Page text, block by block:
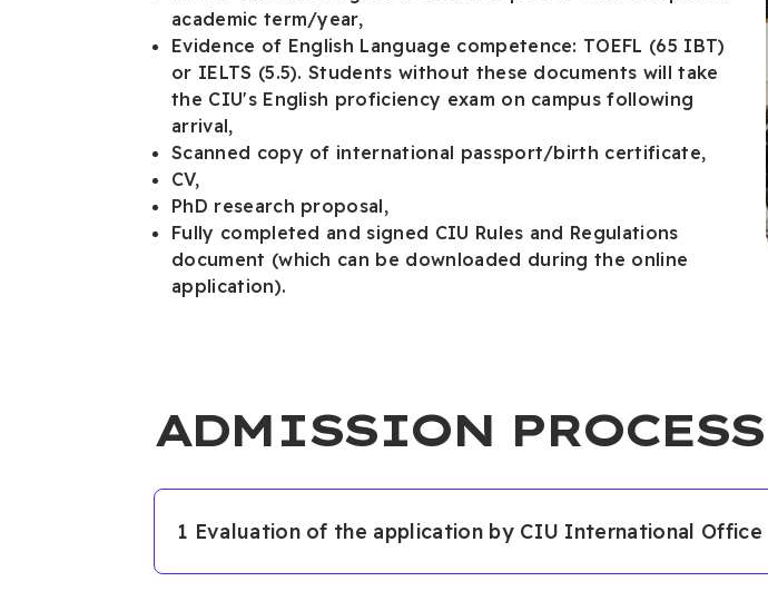
academic term/year,
Evidence of English Language competence: TOEFL (65 IBT)
or IELTS (5.5). Students without these documents will take
the CIU's English proficiency exam on campus following
arrival,
Scanned copy of international passport/birth certificate,
CV,
PhD research proposal,
Fully completed and signed CIU Rules and Regulations
document (which can be downloaded during the online
application).
ADMISSION PROCESS
1 Evaluation of the application by CIU International Office